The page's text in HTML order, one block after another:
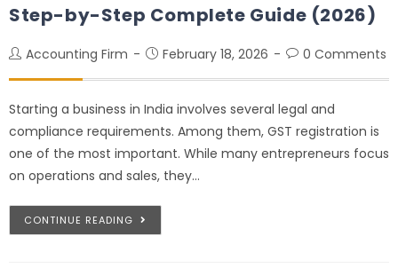
Step-by-Step Complete Guide (2026)
Accounting Firm February 18, 2026 0 Comments
Starting a business in India involves several legal and
compliance requirements. Among them, GST registration is
one of the most important. While many entrepreneurs focus
on operations and sales, they…
CONTINUE READING